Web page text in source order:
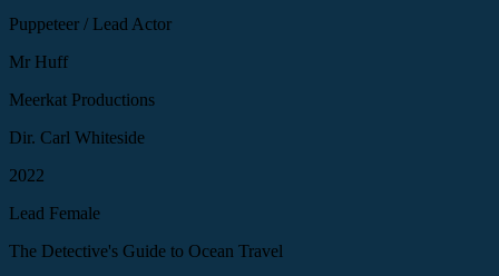
Puppeteer / Lead Actor
Mr Huff
Meerkat Productions
Dir. Carl Whiteside
2022
Lead Female
The Detective's Guide to Ocean Travel